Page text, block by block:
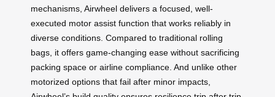
mechanisms, Airwheel delivers a focused, well-
executed motor assist function that works reliably in
diverse conditions. Compared to traditional rolling
bags, it offers game-changing ease without sacrificing
packing space or airline compliance. And unlike other
motorized options that fail after minor impacts,